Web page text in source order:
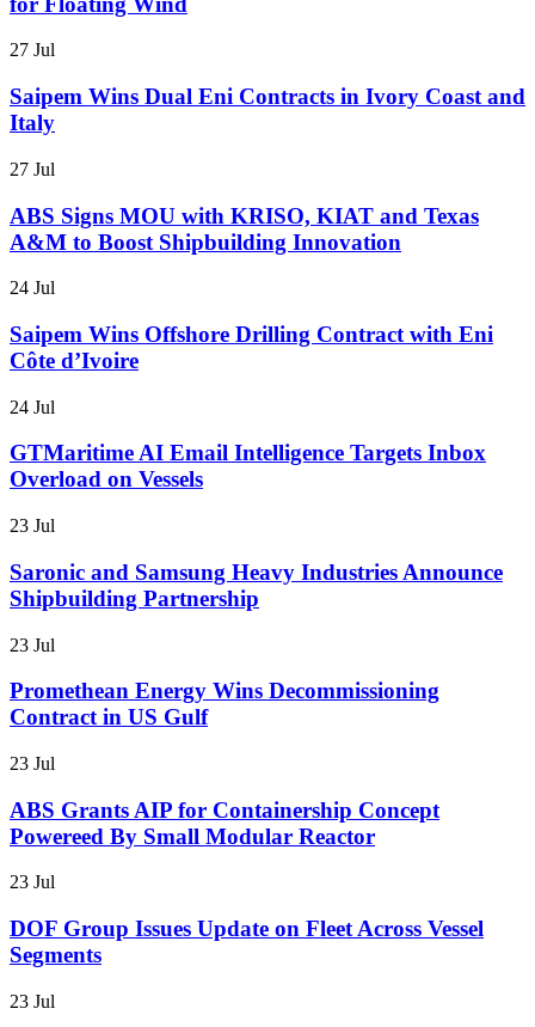
27 Jul
Saipem Wins Dual Eni Contracts in Ivory Coast and
Italy
27 Jul
ABS Signs MOU with KRISO, KIAT and Texas
A&M to Boost Shipbuilding Innovation
24 Jul
Saipem Wins Offshore Drilling Contract with Eni
Côte d’Ivoire
24 Jul
GTMaritime AI Email Intelligence Targets Inbox
Overload on Vessels
23 Jul
Saronic and Samsung Heavy Industries Announce
Shipbuilding Partnership
23 Jul
Promethean Energy Wins Decommissioning
Contract in US Gulf
23 Jul
ABS Grants AIP for Containership Concept
Powereed By Small Modular Reactor
23 Jul
DOF Group Issues Update on Fleet Across Vessel
Segments
23 Jul